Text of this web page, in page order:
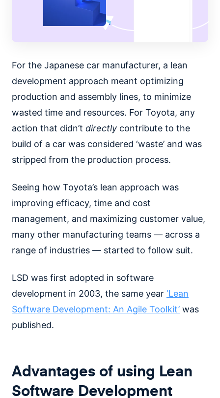
For the Japanese car manufacturer, a lean
development approach meant optimizing
production and assembly lines, to minimize
wasted time and resources. For Toyota, any
action that didn’t directly contribute to the
build of a car was considered ‘waste’ and was
stripped from the production process.
Seeing how Toyota’s lean approach was
improving efficacy, time and cost
management, and maximizing customer value,
many other manufacturing teams — across a
range of industries — started to follow suit.
LSD was first adopted in software
development in 2003, the same year ‘Lean
Software Development: An Agile Toolkit’ was
published.
Advantages of using Lean
Software Development